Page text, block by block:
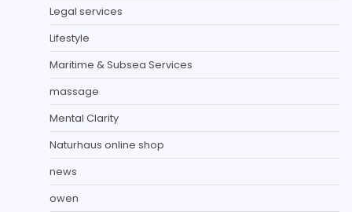
Legal services
Lifestyle
Maritime & Subsea Services
massage
Mental Clarity
Naturhaus online shop
news
owen